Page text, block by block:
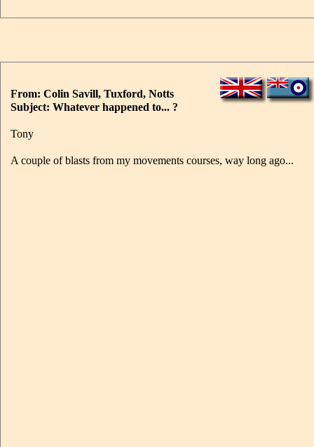
From: Colin Savill, Tuxford, Notts
Subject: Whatever happened to... ?
Tony
A couple of blasts from my movements courses, way long ago...